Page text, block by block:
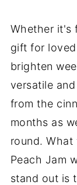
Whether it's
gift for
brighten
versatile
from the
months as
round. What
Peach Jam
stand out is